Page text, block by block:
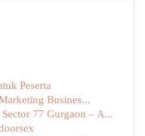
Peserta
Busines...
77 Gurgaon – A...